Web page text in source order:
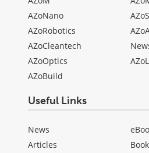
AZoNano
AZoRobotics
AZoCleantech
AZoOptics
AZoBuild
Useful Links
News
Articles